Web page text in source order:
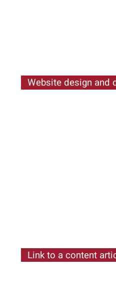
Website design and
Link to a content